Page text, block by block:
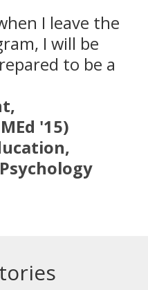
I leave the
I will be
to be a
'15)